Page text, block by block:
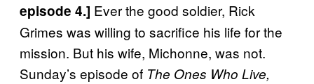
episode 4.] Ever the good soldier, Rick
Grimes was willing to sacrifice his life for the
mission. But his wife, Michonne, was not.
Sunday’s episode of The Ones Who Live,